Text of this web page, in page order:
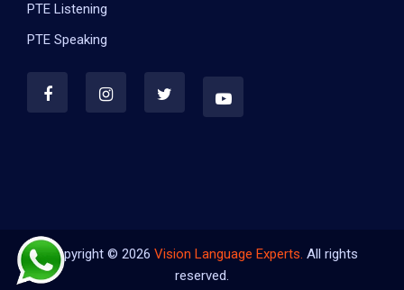
PTE Listening
PTE Speaking
Copyright © 2026 Vision Language Experts. All rights
reserved.